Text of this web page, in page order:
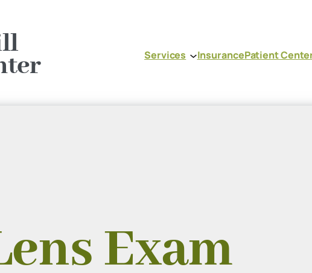
Services InsurancePatient
Exam